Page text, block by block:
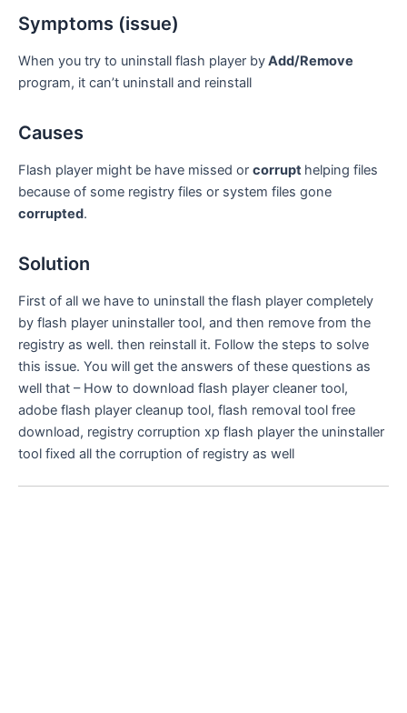
Symptoms (issue)
When you try to uninstall flash player byAdd/Remove
program, it can’t uninstall and reinstall
Causes
Flash player might be have missed or corrupt helping files
because of some registry files or system files gone
corrupted.
Solution
First of all we have to uninstall the flash player completely
by flash player uninstaller tool, and then remove from the
registry as well. then reinstall it. Follow the steps to solve
this issue. You will get the answers of these questions as
well that – How to download flash player cleaner tool,
adobe flash player cleanup tool, flash removal tool free
download, registry corruption xp flash player the uninstaller
tool fixed all the corruption of registry as well